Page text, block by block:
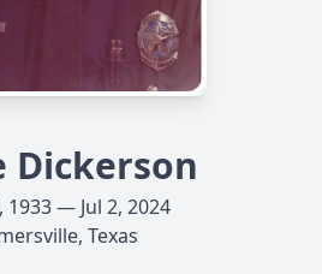
Dickerson
1933 — Jul 2, 2024
Texas